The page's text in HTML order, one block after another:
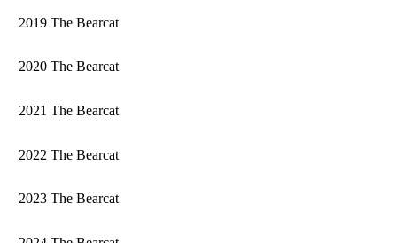
2019 The Bearcat
2020 The Bearcat
2021 The Bearcat
2022 The Bearcat
2023 The Bearcat